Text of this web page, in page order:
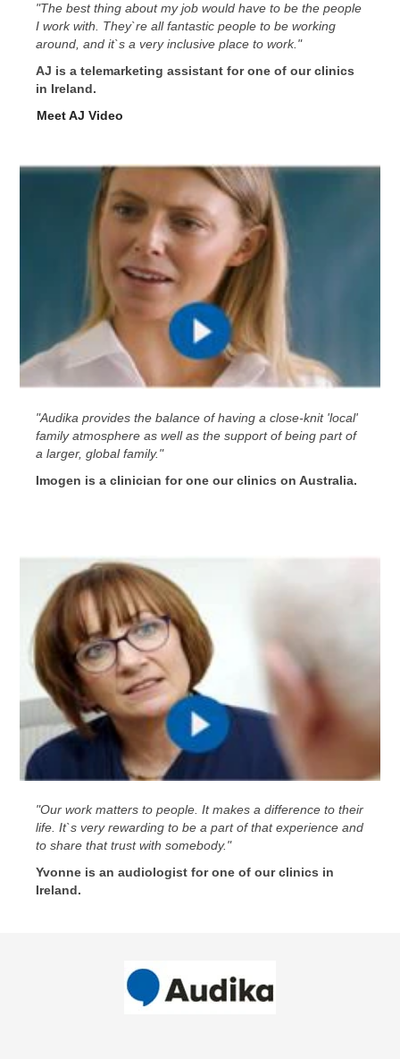
"The best thing about my job would have to be the people
I work with. They`re all fantastic people to be working
around, and it`s a very inclusive place to work."
AJ is a telemarketing assistant for one of our clinics
in Ireland.
Meet AJ Video
"Audika provides the balance of having a close-knit 'local'
family atmosphere as well as the support of being part of
a larger, global family."
Imogen is a clinician for one our clinics on Australia.
"Our work matters to people. It makes a difference to their
life. It`s very rewarding to be a part of that experience and
to share that trust with somebody."
Yvonne is an audiologist for one of our clinics in
Ireland.